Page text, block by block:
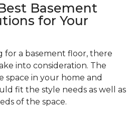
Basement
for Your
for a basement floor, there
into consideration. The
space in your home and
fit the style needs as well as
of the space.